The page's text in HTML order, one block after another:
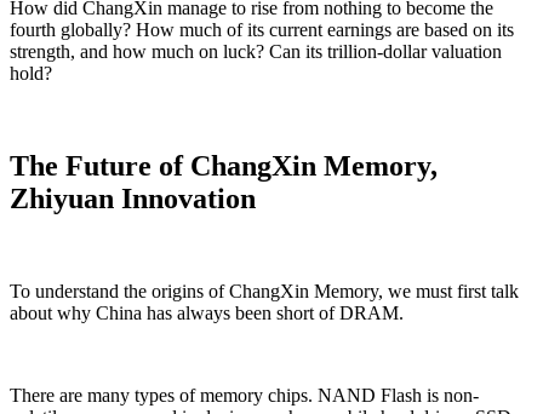
How did ChangXin manage to rise from nothing to become the
fourth globally? How much of its current earnings are based on its
strength, and how much on luck? Can its trillion-dollar valuation
hold?
The Future of ChangXin Memory,
Zhiyuan Innovation
To understand the origins of ChangXin Memory, we must first talk
about why China has always been short of DRAM.
There are many types of memory chips. NAND Flash is non-